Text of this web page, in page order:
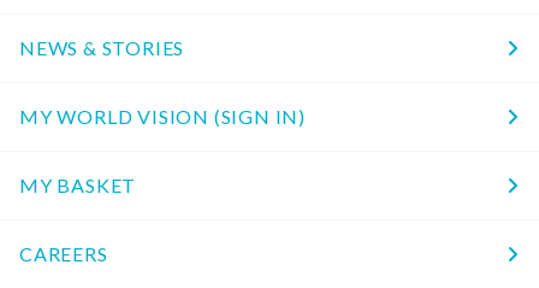
NEWS & STORIES
MY WORLD VISION (SIGN IN)
MY BASKET
CAREERS